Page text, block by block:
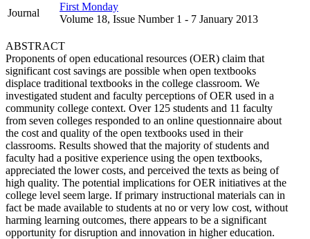
Journal
First Monday
Volume 18, Issue Number 1 - 7 January 2013
ABSTRACT
Proponents of open educational resources (OER) claim that
significant cost savings are possible when open textbooks
displace traditional textbooks in the college classroom. We
investigated student and faculty perceptions of OER used in a
community college context. Over 125 students and 11 faculty
from seven colleges responded to an online questionnaire about
the cost and quality of the open textbooks used in their
classrooms. Results showed that the majority of students and
faculty had a positive experience using the open textbooks,
appreciated the lower costs, and perceived the texts as being of
high quality. The potential implications for OER initiatives at the
college level seem large. If primary instructional materials can in
fact be made available to students at no or very low cost, without
harming learning outcomes, there appears to be a significant
opportunity for disruption and innovation in higher education.